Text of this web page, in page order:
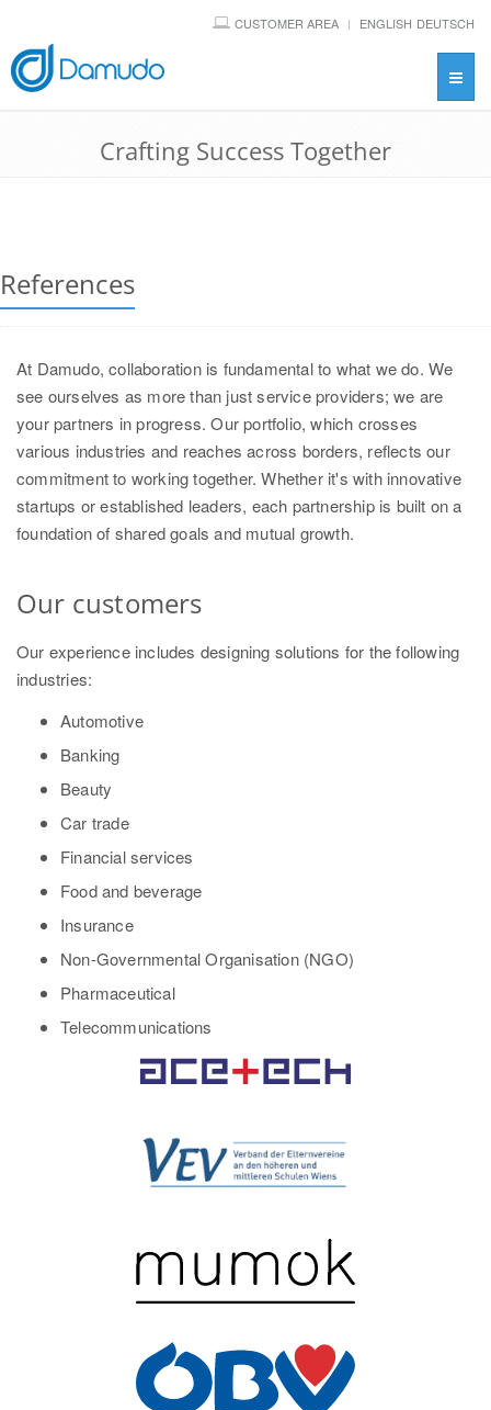
CUSTOMER AREA ENGLISH DEUTSCH
Crafting Success Together
References
At Damudo, collaboration is fundamental to what we do. We
see ourselves as more than just service providers; we are
your partners in progress. Our portfolio, which crosses
various industries and reaches across borders, reflects our
commitment to working together. Whether it's with innovative
startups or established leaders, each partnership is built on a
foundation of shared goals and mutual growth.
Our customers
Our experience includes designing solutions for the following
industries:
Automotive
Banking
Beauty
Car trade
Financial services
Food and beverage
Insurance
Non-Governmental Organisation (NGO)
Pharmaceutical
Telecommunications